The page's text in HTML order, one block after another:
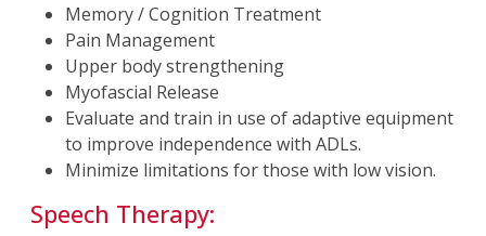
Memory / Cognition Treatment
Pain Management
Upper body strengthening
Myofascial Release
Evaluate and train in use of adaptive equipment
to improve independence with ADLs.
Minimize limitations for those with low vision.
Speech Therapy: